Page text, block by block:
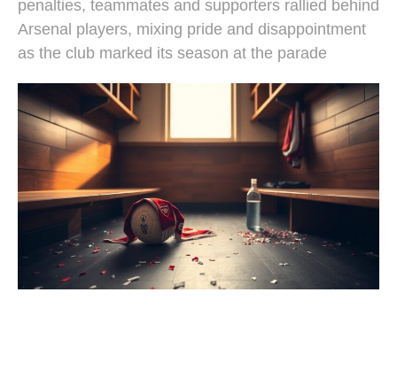
penalties, teammates and supporters rallied behind
Arsenal players, mixing pride and disappointment
as the club marked its season at the parade